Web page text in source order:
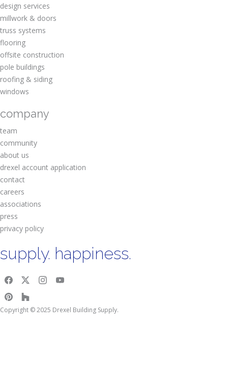
design services
millwork & doors
truss systems
flooring
offsite construction
pole buildings
roofing & siding
windows
company
team
community
about us
drexel account application
contact
careers
associations
press
privacy policy
supply. happiness.
Copyright © 2025 Drexel Building Supply.